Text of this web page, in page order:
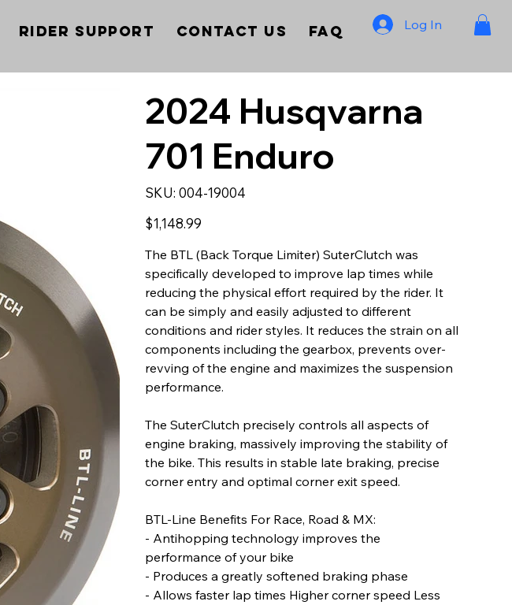
Rider Support Contact Us FAQ Log In
2024 Husqvarna
701 Enduro
SKU: SKU
004-
004-19004
Price
$1,148.99
The BTL (Back Torque Limiter) SuterClutch was
specifically developed to improve lap times while
reducing the physical effort required by the rider. It
can be simply and easily adjusted to different
conditions and rider styles. It reduces the strain on all
components including the gearbox, prevents over-
revving of the engine and maximizes the suspension
performance.
The SuterClutch precisely controls all aspects of
engine braking, massively improving the stability of
the bike. This results in stable late braking, precise
corner entry and optimal corner exit speed.
BTL-Line Benefits For Race, Road & MX:
- Antihopping technology improves the
performance of your bike
- Produces a greatly softened braking phase
- Allows faster lap times Higher corner speed Less